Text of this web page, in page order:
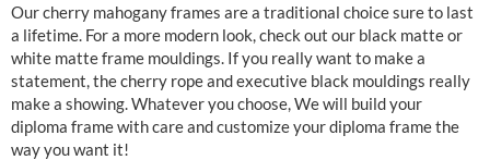
Our cherry mahogany frames are a traditional choice sure to last
a lifetime. For a more modern look, check out our black matte or
white matte frame mouldings. If you really want to make a
statement, the cherry rope and executive black mouldings really
make a showing. Whatever you choose, We will build your
diploma frame with care and customize your diploma frame the
way you want it!